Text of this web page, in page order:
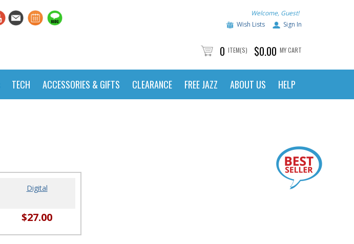
Welcome, Guest!
Wish Lists
Sign In
0 ITEM(S) $0.00 MY CART
TECH ACCESSORIES & GIFTS CLEARANCE FREE JAZZ ABOUT US HELP
Digital
$27.00